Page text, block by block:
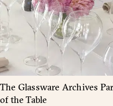
The Glassware Archives
of the Table